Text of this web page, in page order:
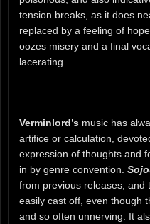
tension breaks, as it does
replaced by a feeling of
oozes misery and a final
lacerating.
Verminlord’s music has
artifice or calculation,
expression of thoughts and
in by genre convention.
from previous releases, and
easily cast off, even though
and so often unnerving. It